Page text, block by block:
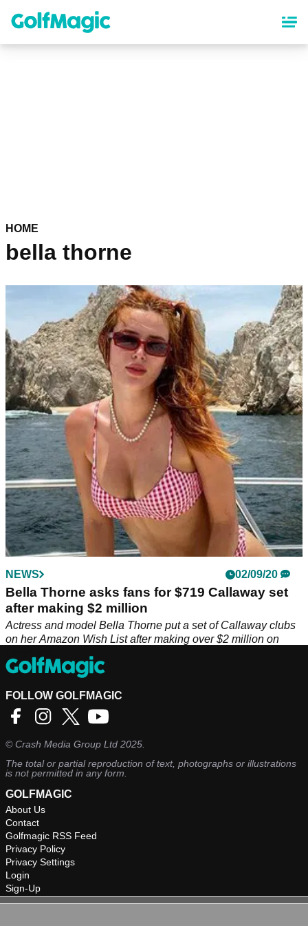
content
HOME
bella thorne
NEWS 02/09/20
Bella Thorne asks fans for $719 Callaway set
after making $2 million
Actress and model Bella Thorne put a set of Callaway clubs
on her Amazon Wish List after making over $2 million on
FOLLOW GOLFMAGIC
©Crash Media Group Ltd 2025.
The total or partial reproduction of text, photographs or illustrations
is not permitted in any form.
GOLFMAGIC
About Us
Contact
Golfmagic RSS Feed
Privacy Policy
Privacy Settings
Login
Sign-Up